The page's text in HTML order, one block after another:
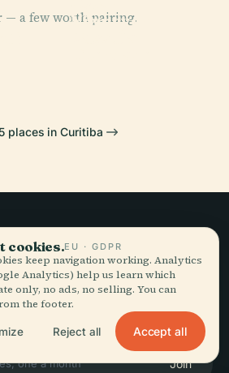
— a few worth pairing.
Niemeyer
PLACE
places in Curitiba
Join
cookies.EU · GDPR
keep navigation working. Analytics
Analytics) help us learn which
only, no ads, no selling. You can
the footer.
Reject all Accept all